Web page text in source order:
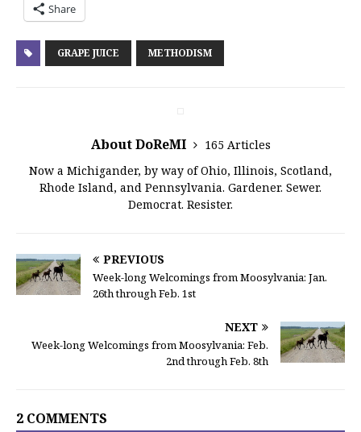
Share
GRAPE JUICE METHODISM
About DoReMI
165 Articles
Now a Michigander, by way of Ohio, Illinois, Scotland,
Rhode Island, and Pennsylvania. Gardener. Sewer.
Democrat. Resister.
PREVIOUS
Week-long Welcomings from Moosylvania: Jan.
26th through Feb. 1st
NEXT
Week-long Welcomings from Moosylvania: Feb.
2nd through Feb. 8th
2 COMMENTS